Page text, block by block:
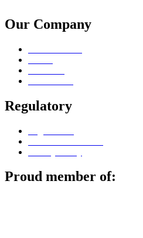
Our Company
Regulatory
Proud member of: